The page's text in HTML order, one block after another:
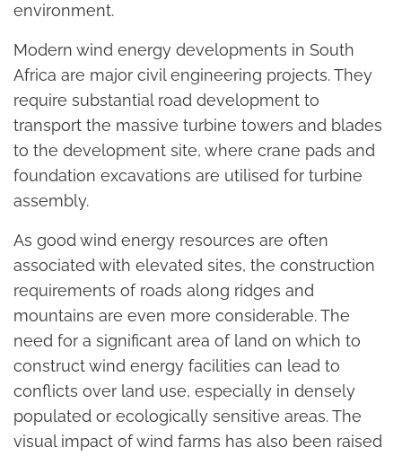
environment.
Modern wind energy developments in South
Africa are major civil engineering projects. They
require substantial road development to
transport the massive turbine towers and blades
to the development site, where crane pads and
foundation excavations are utilised for turbine
assembly.
As good wind energy resources are often
associated with elevated sites, the construction
requirements of roads along ridges and
mountains are even more considerable. The
need for a significant area of land on which to
construct wind energy facilities can lead to
conflicts over land use, especially in densely
populated or ecologically sensitive areas. The
visual impact of wind farms has also been raised